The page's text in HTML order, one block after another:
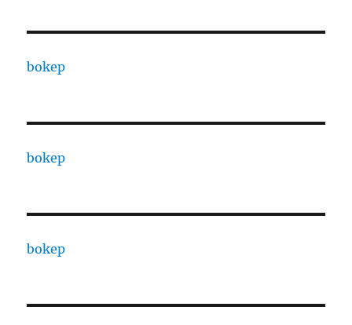
bokep
bokep
bokep